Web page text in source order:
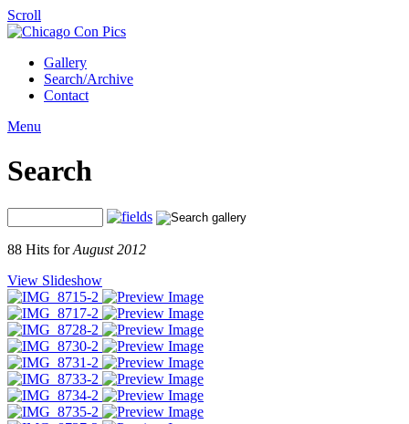
Scroll
Gallery
Search/Archive
Contact
Menu
Search
88 Hits forAugust 2012
View Slideshow